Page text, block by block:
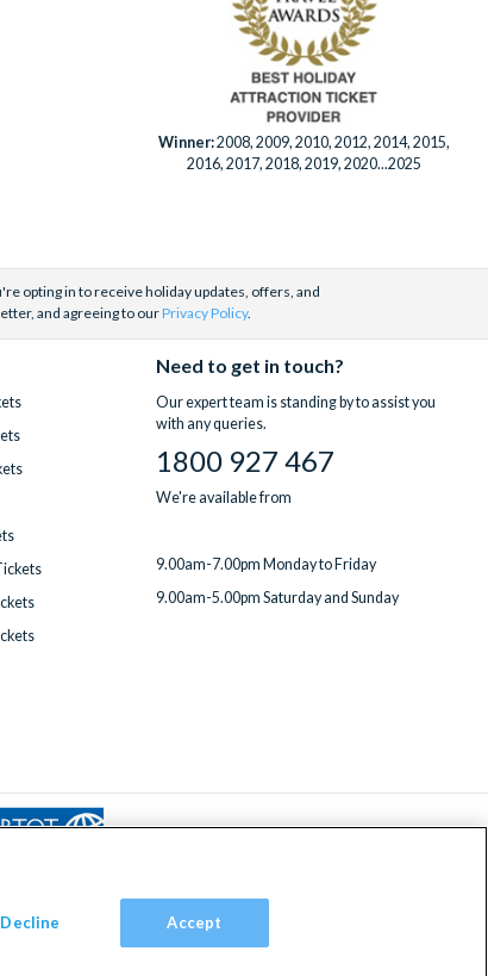
Winner:2008, 2009, 2010, 2012, 2014, 2015,
2016, 2017, 2018, 2019, 2020...2025
opting in to receive holiday updates, offers, and
and agreeing to ourPrivacy Policy.
Need to get in touch?
Our expert team is standing by to assist you
with any queries.
1800 927 467
We're available from
9.00am-7.00pm Monday to Friday
9.00am-5.00pm Saturday and Sunday
with registered number 4390984 and VAT Number 795922965.
Decline Accept